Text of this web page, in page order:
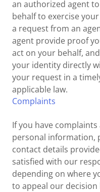
an authorized agent
behalf to exercise
a request from an
agent provide proof
act on your behalf,
your identity directly
your request in a
applicable law.
Complaints
If you have
personal information,
contact details
satisfied with our
depending on where
to appeal our